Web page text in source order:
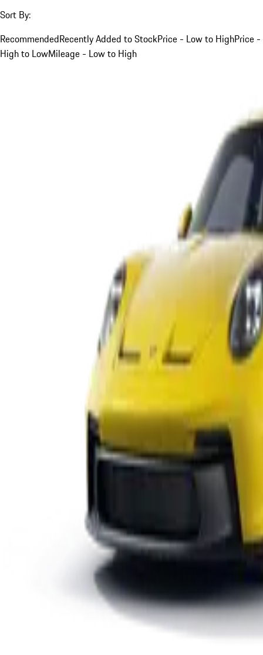
Sort By:
RecommendedRecently Added to StockPrice - Low to HighPrice -
High to LowMileage - Low to High